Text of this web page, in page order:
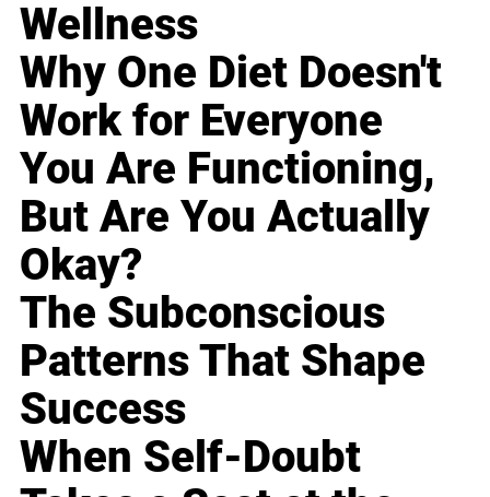
Wellness
Why One Diet Doesn't
Work for Everyone
You Are Functioning,
But Are You Actually
Okay?
The Subconscious
Patterns That Shape
Success
When Self-Doubt